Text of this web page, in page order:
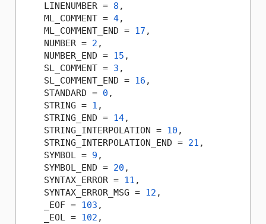
    LINENUMBER =
8 ,
    ML_COMMENT =
4,
    ML_COMMENT_END =
17 ,
    NUMBER =
2 ,
    NUMBER_END =
15 ,
    SL_COMMENT =
3 ,
    SL_COMMENT_END =
16 ,
    STANDARD =
0 ,
    STRING =
1 ,
    STRING_END =
14,
    STRING_INTERPOLATION =
10 ,
    STRING_INTERPOLATION_END =
21 ,
    SYMBOL =
9 ,
    SYMBOL_END =
20 ,
    SYNTAX_ERROR =
11 ,
    SYNTAX_ERROR_MSG =
12 ,
    _EOF =
103 ,
    _EOL =
102 ,